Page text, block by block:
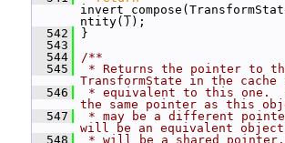
ntity());
  542
}
  543
  544
/**
  545
* Returns the pointer to
TransformState in the
  546
* equivalent to this one.
the same pointer as this
  547
* may be a different
will be an equivalent
  548
* will be a shared pointer.